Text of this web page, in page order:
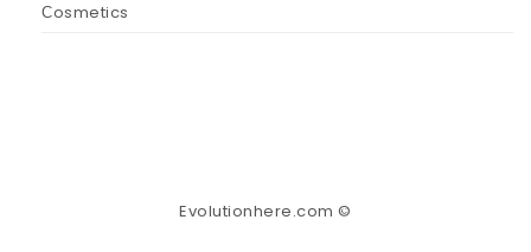
Сosmetics
Evolutionhere.com ©